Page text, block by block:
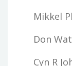
Mikkel
Don
Cyn R